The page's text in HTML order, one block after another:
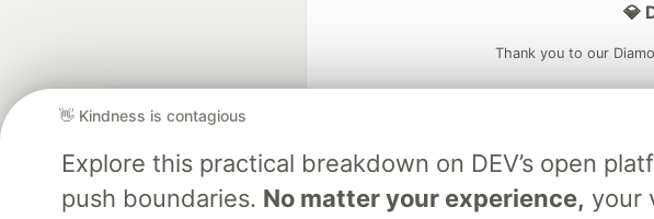
👋 Kindness is contagious
Explore this practical breakdown on DEV’s open
push boundaries. No matter your experience, your
💎
Thank you to our
Google AI is the official AI Model
and Platform Partner of DEV